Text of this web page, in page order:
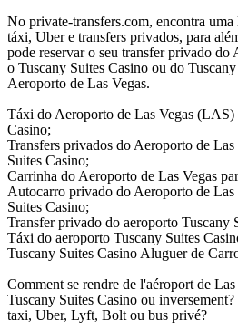
No private-transfers.com, encontra uma
táxi, Uber e transfers privados, para
pode reservar o seu transfer privado do
o Tuscany Suites Casino ou do
Aeroporto de Las Vegas.
Táxi do Aeroporto de Las Vegas (LAS)
Casino;
Transfers privados do Aeroporto de Las
Suites Casino;
Carrinha do Aeroporto de Las Vegas
Autocarro privado do Aeroporto de Las
Suites Casino;
Transfer privado do aeroporto Tuscany
Táxi do aeroporto Tuscany Suites
Tuscany Suites Casino Aluguer de
Comment se rendre de l'aéroport de
Tuscany Suites Casino ou
taxi, Uber, Lyft, Bolt ou bus privé?